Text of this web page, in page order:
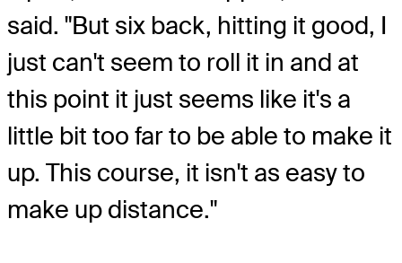
said. "But six back, hitting it good, I
just can't seem to roll it in and at
this point it just seems like it's a
little bit too far to be able to make it
up. This course, it isn't as easy to
make up distance."